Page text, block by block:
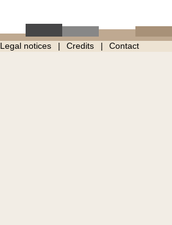
Legal notices Credits Contact